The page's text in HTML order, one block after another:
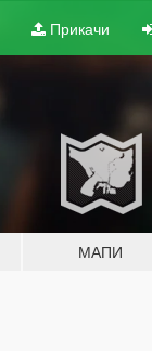
Прикачи
МАПИ